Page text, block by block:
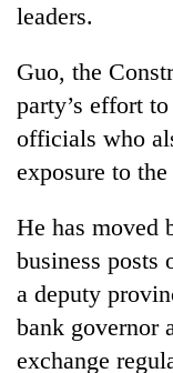
leaders.
Guo, the
party’s effort
officials who
exposure to
He has moved
business posts
a deputy
bank governor
exchange